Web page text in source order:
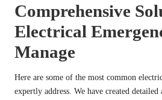
Comprehensive
Electrical
Manage
Here are some of the most common
expertly address. We have created